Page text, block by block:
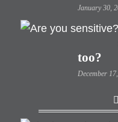
January 30,
too?
December